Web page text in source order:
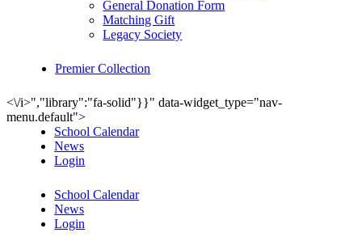
General Donation Form
Matching Gift
Legacy Society
Premier Collection
<\/i>","library":"fa-solid"}}" data-widget_type="nav-
menu.default">
School Calendar
News
Login
School Calendar
News
Login